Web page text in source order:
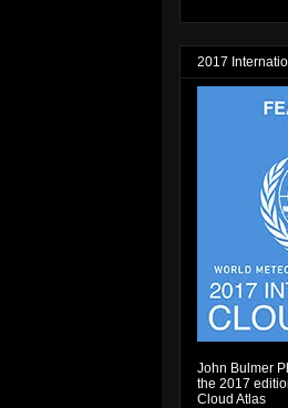
2017
John Bulmer
the 2017
Cloud Atlas